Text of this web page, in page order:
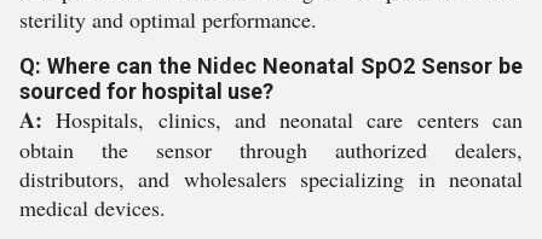
sterility and optimal performance.
Q: Where can the Nidec Neonatal SpO2 Sensor be
sourced for hospital use?
A: Hospitals, clinics, and neonatal care centers can
obtain the sensor through authorized dealers,
distributors, and wholesalers specializing in neonatal
medical devices.